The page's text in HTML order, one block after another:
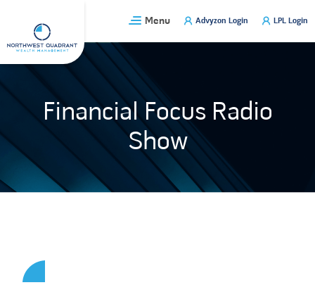
content
Menu Advyzon Login LPL Login
Financial Focus Radio
Show